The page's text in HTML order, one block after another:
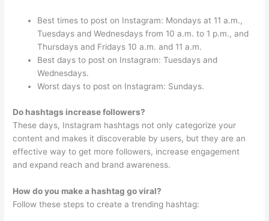
Best times to post on Instagram: Mondays at 11 a.m.,
Tuesdays and Wednesdays from 10 a.m. to 1 p.m., and
Thursdays and Fridays 10 a.m. and 11 a.m.
Best days to post on Instagram: Tuesdays and
Wednesdays.
Worst days to post on Instagram: Sundays.
Do hashtags increase followers?
These days, Instagram hashtags not only categorize your
content and makes it discoverable by users, but they are an
effective way to get more followers, increase engagement
and expand reach and brand awareness.
How do you make a hashtag go viral?
Follow these steps to create a trending hashtag: